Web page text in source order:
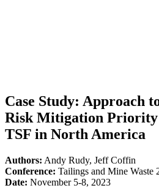
Case Study: Approach
Risk Mitigation
TSF in North America
Authors: Andy Rudy, Jeff Coffin
Conference: Tailings and Mine Waste
Date: November 5-8, 2023